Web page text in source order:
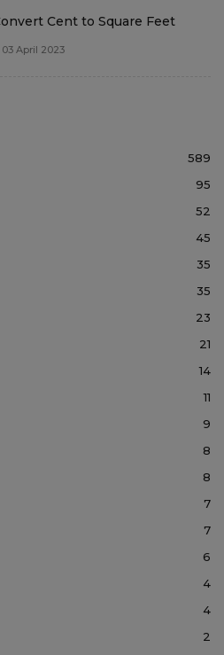
Cent to Square Feet
03 April 2023
589
95
52
45
35
35
23
21
14
11
9
8
8
7
7
6
4
4
2